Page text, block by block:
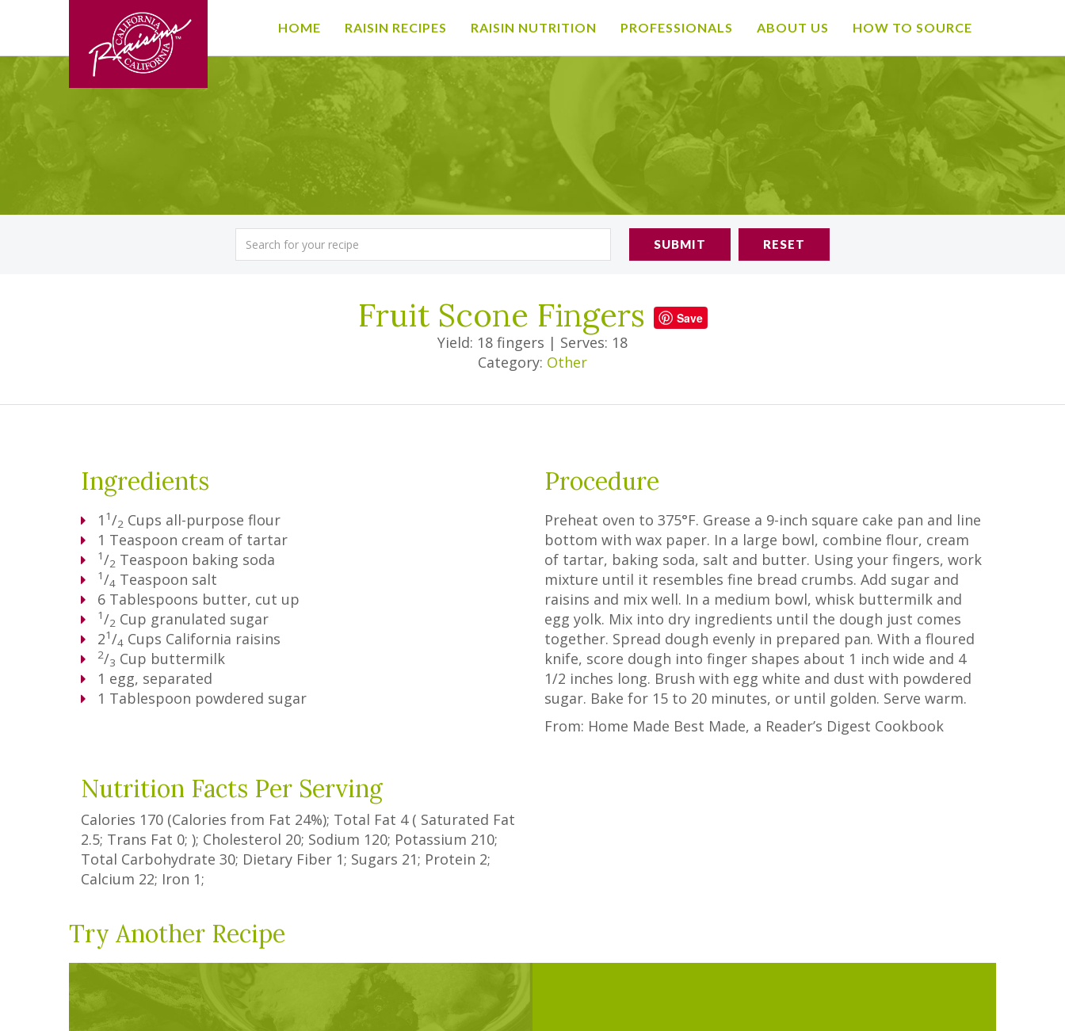
HOME RAISIN RECIPES RAISIN NUTRITION PROFESSIONALS ABOUT US HOW TO SOURCE
SUBMIT RESET
Fruit Scone Fingers Save
Yield: 18 fingers | Serves: 18
Category: Other
Ingredients
1 1/2 Cups all-purpose flour
1 Teaspoon cream of tartar
1/2 Teaspoon baking soda
1/4 Teaspoon salt
6 Tablespoons butter, cut up
1/2 Cup granulated sugar
21/4 Cups California raisins
2/3 Cup buttermilk
1 egg, separated
1 Tablespoon powdered sugar
Procedure
Preheat oven to 375°F. Grease a 9-inch square cake pan and line
bottom with wax paper. In a large bowl, combine flour, cream
of tartar, baking soda, salt and butter. Using your fingers, work
mixture until it resembles fine bread crumbs. Add sugar and
raisins and mix well. In a medium bowl, whisk buttermilk and
egg yolk. Mix into dry ingredients until the dough just comes
together. Spread dough evenly in prepared pan. With a floured
knife, score dough into finger shapes about 1 inch wide and 4
1/2 inches long. Brush with egg white and dust with powdered
sugar. Bake for 15 to 20 minutes, or until golden. Serve warm.
From: Home Made Best Made, a Reader’s Digest Cookbook
Nutrition Facts Per Serving
Calories 170 (Calories from Fat 24%); Total Fat 4( Saturated Fat
2.5; Trans Fat 0; ); Cholesterol 20; Sodium 120; Potassium 210;
Total Carbohydrate 30; Dietary Fiber 1; Sugars 21; Protein 2;
Calcium 22; Iron 1;
Try Another Recipe